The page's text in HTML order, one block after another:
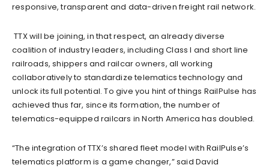
responsive, transparent and data-driven freight rail network.
TTX will be joining, in that respect, an already diverse
coalition of industry leaders, including Class I and short line
railroads, shippers and railcar owners, all working
collaboratively to standardize telematics technology and
unlock its full potential. To give you hint of things RailPulse has
achieved thus far, since its formation, the number of
telematics-equipped railcars in North America has doubled.
“The integration of TTX’s shared fleet model with RailPulse’s
telematics platform is a game changer,” said David